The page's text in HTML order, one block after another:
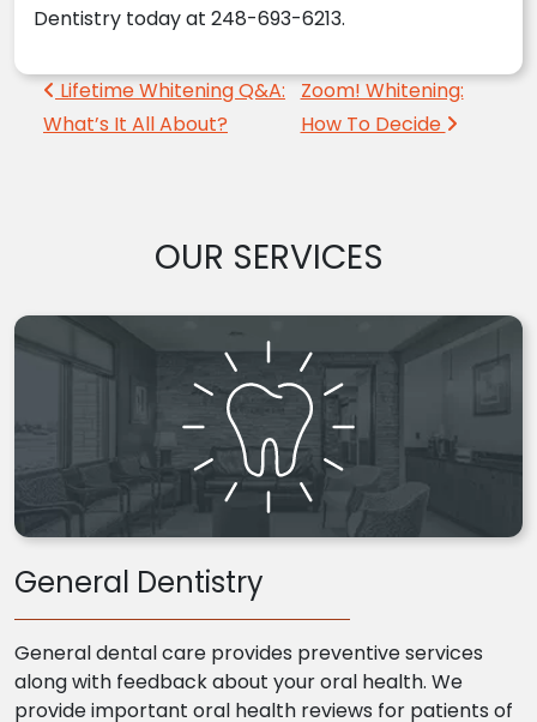
Dentistry today at 248-693-6213.
Post navigation
Lifetime Whitening Q&A:
What’s It All About?
Zoom! Whitening:
How To Decide
OUR SERVICES
General Dentistry
General dental care provides preventive services
along with feedback about your oral health. We
provide important oral health reviews for patients of